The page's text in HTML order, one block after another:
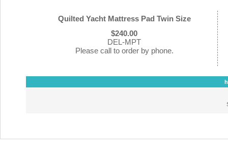
Quilted Yacht Mattress Pad Twin Size
$240.00
DEL-MPT
Please call to order by phone.